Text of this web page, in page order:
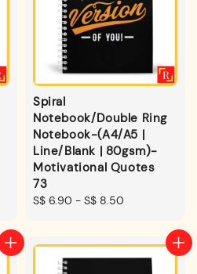
Spiral
Notebook/Double Ring
Notebook-(A4/A5 |
Line/Blank | 80gsm)-
Motivational Quotes
73
Regular
S$ 6.90 - S$ 8.50